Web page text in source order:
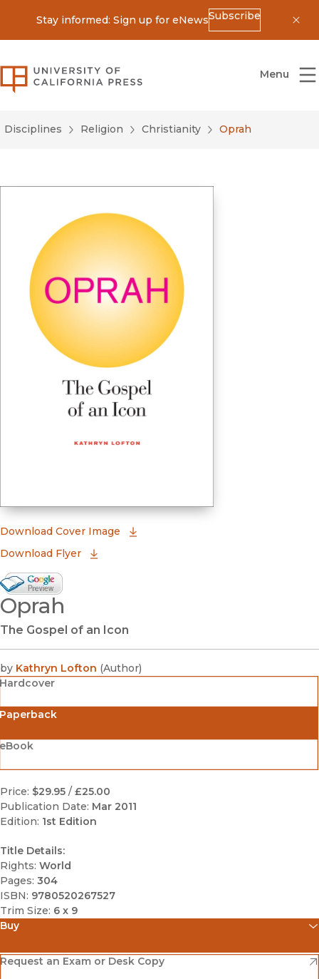
Stay informed: Sign up for eNewsSubscribe
University of California Press
Menu
Disciplines Religion Christianity Oprah
Download Cover Image
Download Flyer
Google Books Preview
(opens in new window)
Oprah
The Gospel of an Icon
by Kathryn Lofton (Author)
Hardcover
Price: $29.95 / £25.00
Publication Date: Mar 2011
Edition: 1st Edition
Title Details:
Rights: World
Pages: 304
ISBN: 9780520267527
Trim Size: 6 x 9
Buy
Amazon
(opens in new window)
Request an Exam or Desk Copy
(opens in new window)